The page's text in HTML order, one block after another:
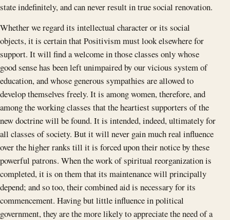
state indefinitely, and can never result in true social renovation.
Whether we regard its intellectual character or its social
objects, it is certain that Positivism must look elsewhere for
support. It will find a welcome in those classes only whose
good sense has been left unimpaired by our vicious system of
education, and whose generous sympathies are allowed to
develop themselves freely. It is among women, therefore, and
among the working classes that the heartiest supporters of the
new doctrine will be found. It is intended, indeed, ultimately for
all classes of society. But it will never gain much real influence
over the higher ranks till it is forced upon their notice by these
powerful patrons. When the work of spiritual reorganization is
completed, it is on them that its maintenance will principally
depend; and so too, their combined aid is necessary for its
commencement. Having but little influence in political
government, they are the more likely to appreciate the need of a